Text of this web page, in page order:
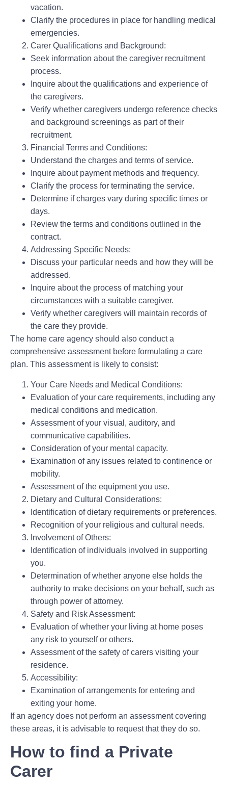
vacation.
Clarify the procedures in place for handling medical
emergencies.
Carer Qualifications and Background:
Seek information about the caregiver recruitment
process.
Inquire about the qualifications and experience of
the caregivers.
Verify whether caregivers undergo reference checks
and background screenings as part of their
recruitment.
Financial Terms and Conditions:
Understand the charges and terms of service.
Inquire about payment methods and frequency.
Clarify the process for terminating the service.
Determine if charges vary during specific times or
days.
Review the terms and conditions outlined in the
contract.
Addressing Specific Needs:
Discuss your particular needs and how they will be
addressed.
Inquire about the process of matching your
circumstances with a suitable caregiver.
Verify whether caregivers will maintain records of
the care they provide.
The home care agency should also conduct a
comprehensive assessment before formulating a care
plan. This assessment is likely to consist:
Your Care Needs and Medical Conditions:
Evaluation of your care requirements, including any
medical conditions and medication.
Assessment of your visual, auditory, and
communicative capabilities.
Consideration of your mental capacity.
Examination of any issues related to continence or
mobility.
Assessment of the equipment you use.
Dietary and Cultural Considerations:
Identification of dietary requirements or preferences.
Recognition of your religious and cultural needs.
Involvement of Others:
Identification of individuals involved in supporting
you.
Determination of whether anyone else holds the
authority to make decisions on your behalf, such as
through power of attorney.
Safety and Risk Assessment:
Evaluation of whether your living at home poses
any risk to yourself or others.
Assessment of the safety of carers visiting your
residence.
Accessibility:
Examination of arrangements for entering and
exiting your home.
If an agency does not perform an assessment covering
these areas, it is advisable to request that they do so.
How to find a Private
Carer